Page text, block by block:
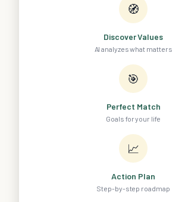
🧭
Discover Values
AI analyzes what matters
🎯
Perfect Match
Goals for your life
📈
Action Plan
Step-by-step roadmap